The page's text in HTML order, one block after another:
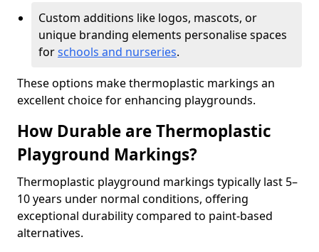
Custom additions like logos, mascots, or
unique branding elements personalise spaces
forschools and nurseries.
These options make thermoplastic markings an
excellent choice for enhancing playgrounds.
How Durable are Thermoplastic
Playground Markings?
Thermoplastic playground markings typically last 5–
10 years under normal conditions, offering
exceptional durability compared to paint-based
alternatives.